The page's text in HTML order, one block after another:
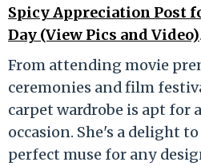
Spicy Appreciation Post
Day (View Pics and Video).
From attending movie
ceremonies and film
carpet wardrobe is apt for
occasion. She's a delight
perfect muse for any